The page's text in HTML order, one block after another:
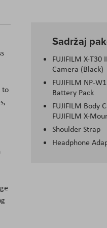
Sadržaj
FUJIFILM X-
Camera (Black)
FUJIFILM NP-
Battery Pack
FUJIFILM Body
FUJIFILM X-
Shoulder Strap
Headphone
to